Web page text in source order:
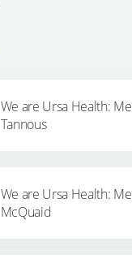
We are Ursa Health:
Tannous
We are Ursa Health:
McQuaid